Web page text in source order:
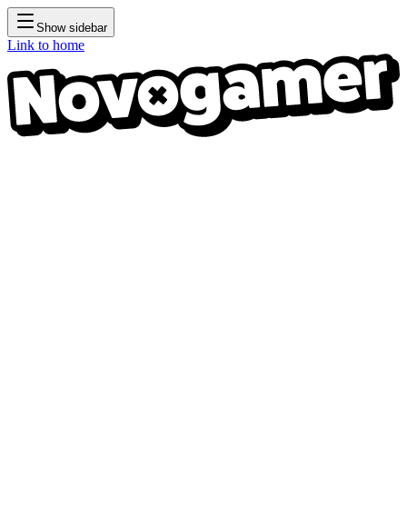
Show sidebar
Link to home